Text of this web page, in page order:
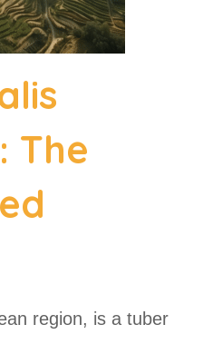
The
region, is a tuber